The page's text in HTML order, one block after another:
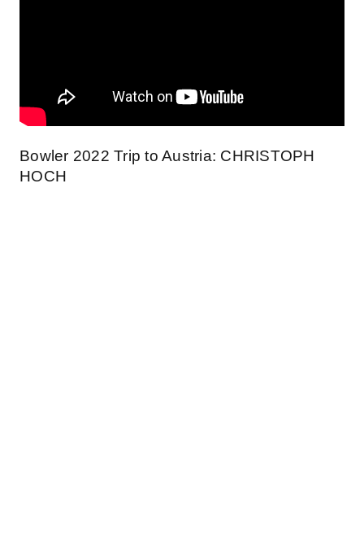
Bowler 2022 Trip to Austria: CHRISTOPH
HOCH